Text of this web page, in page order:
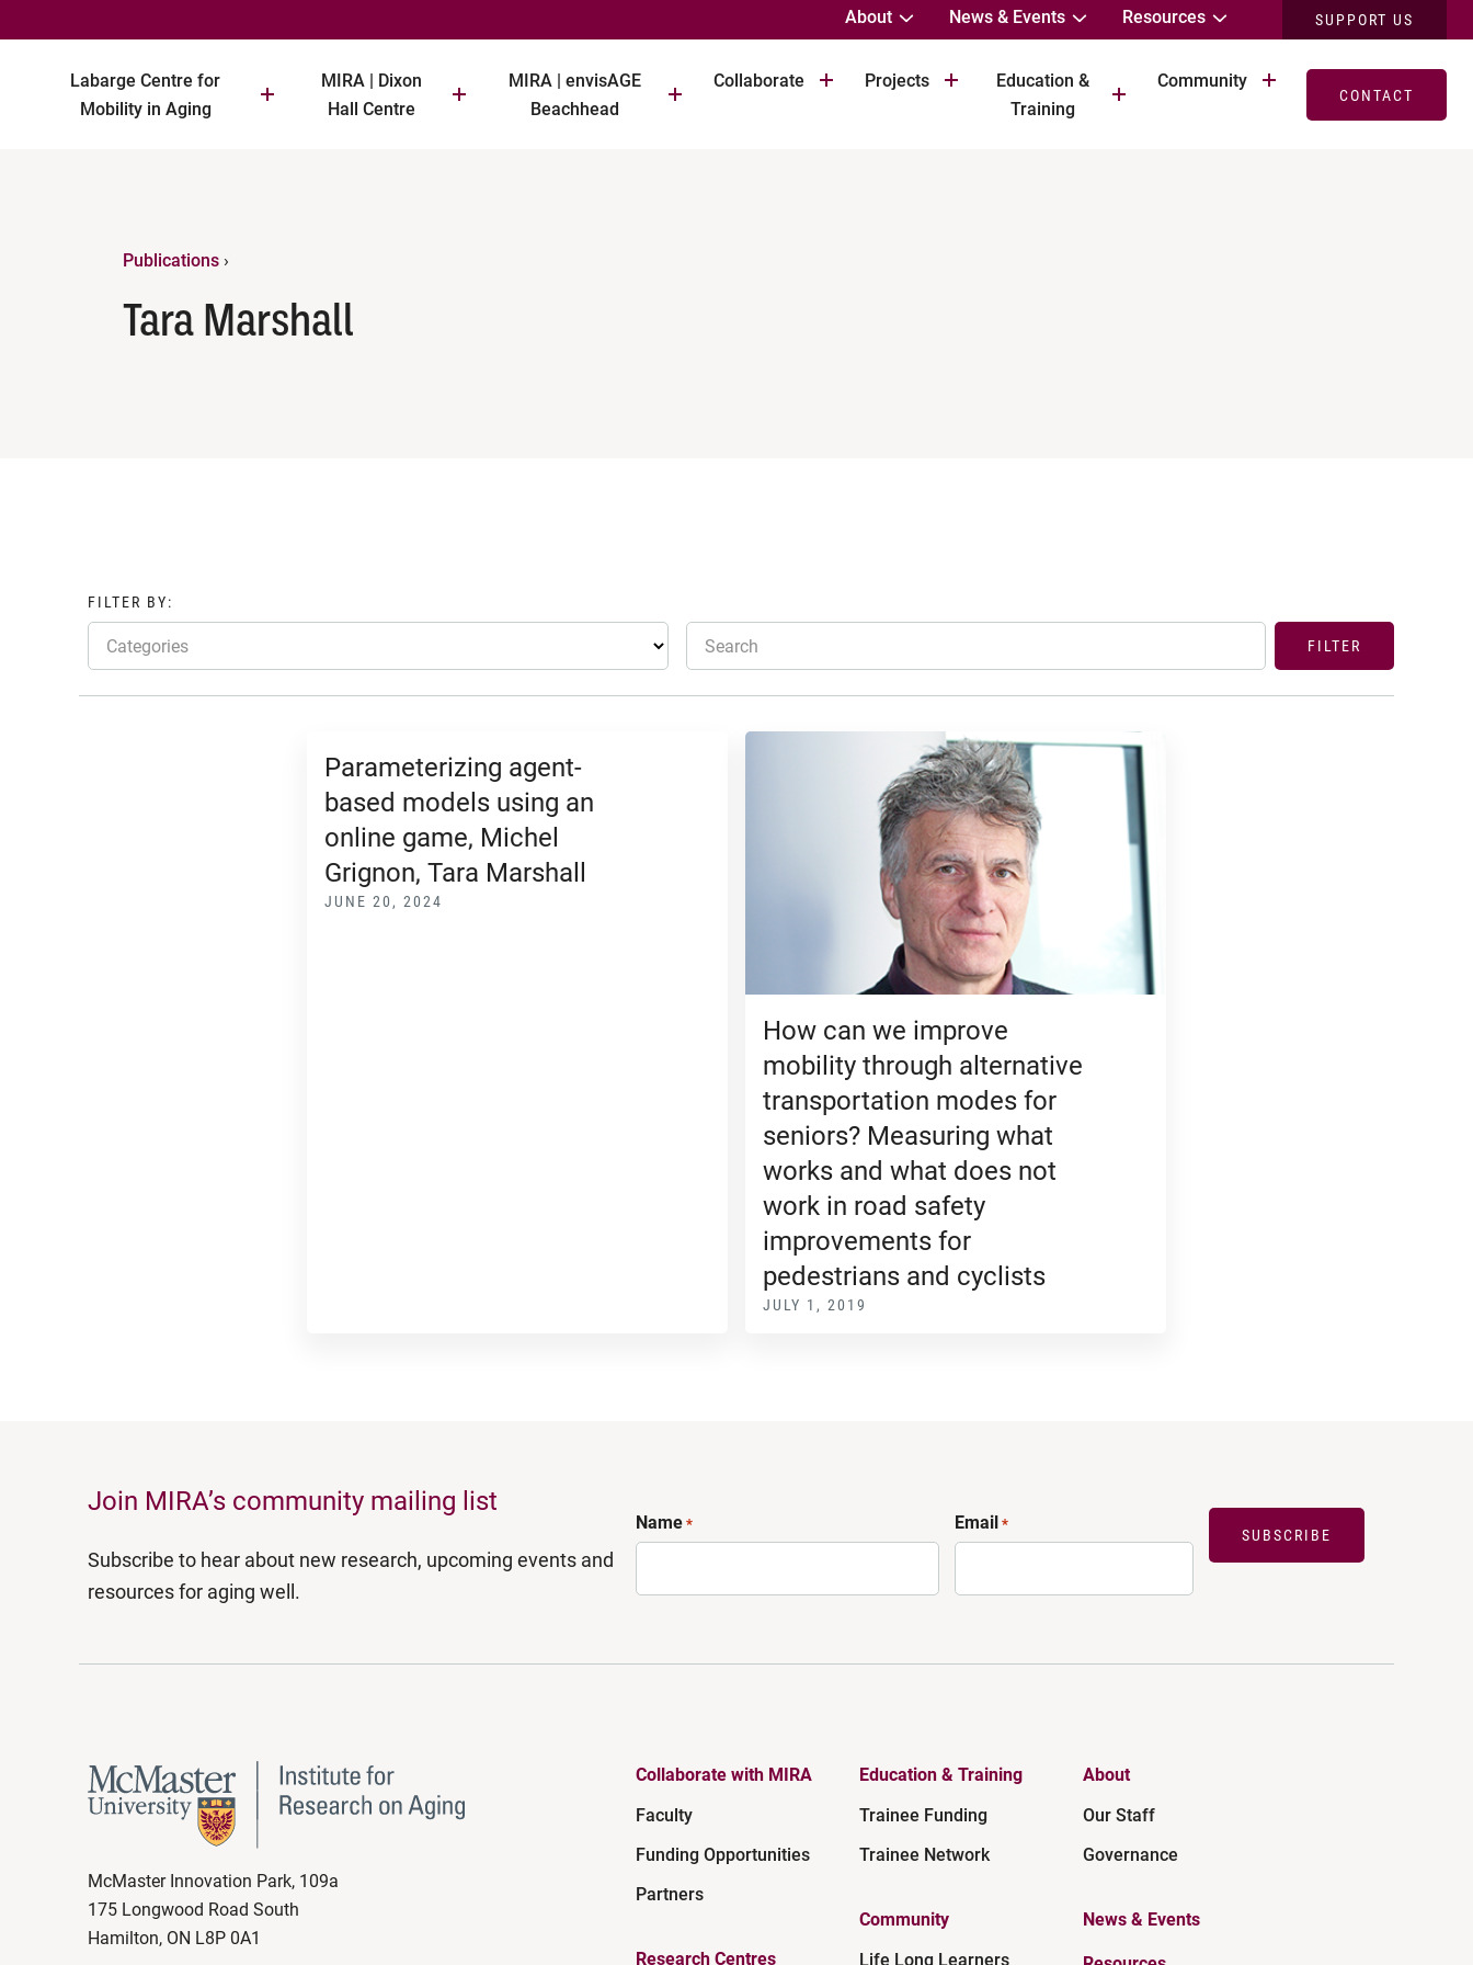
About News & Events Resources SUPPORT US
Labarge Centre for
Mobility in Aging
MIRA | Dixon
Hall Centre
MIRA | envisAGE
Beachhead
Collaborate Projects
Education &
Training
Community
CONTACT
Publications ›
Tara Marshall
FILTER BY:
Categories Search FILTER
Parameterizing agent-
based models using an
online game, Michel
Grignon, Tara Marshall
JUNE 20, 2024
How can we improve
mobility through alternative
transportation modes for
seniors? Measuring what
works and what does not
work in road safety
improvements for
pedestrians and cyclists
JULY 1, 2019
Join MIRA’s community mailing list
Subscribe to hear about new research, upcoming events and
resources for aging well.
Name* Email*
SUBSCRIBE
McMaster Innovation Park, 109a
175 Longwood Road South
Hamilton, ON L8P 0A1
Collaborate with MIRA
Faculty
Funding Opportunities
Partners
Research Centres
Education & Training
Trainee Funding
Trainee Network
Community
Life Long Learners
About
Our Staff
Governance
News & Events